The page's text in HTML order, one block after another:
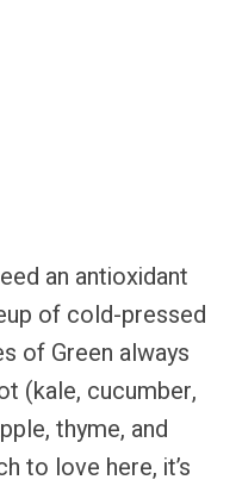
an antioxidant
of cold-pressed
of Green always
(kale, cucumber,
thyme, and
to love here, it’s